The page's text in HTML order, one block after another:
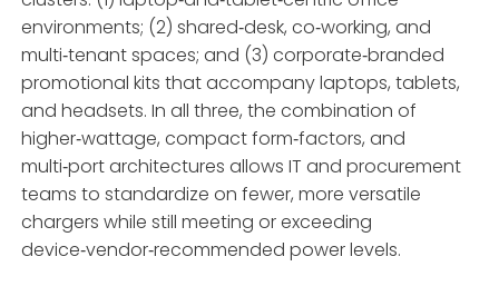
environments; (2) shared‑desk, co‑working, and
multi‑tenant spaces; and (3) corporate‑branded
promotional kits that accompany laptops, tablets,
and headsets. In all three, the combination of
higher‑wattage, compact form‑factors, and
multi‑port architectures allows IT and procurement
teams to standardize on fewer, more versatile
chargers while still meeting or exceeding
device‑vendor‑recommended power levels.